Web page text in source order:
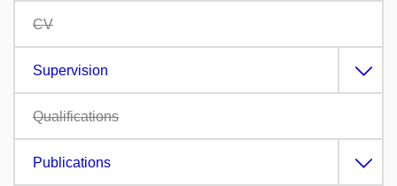
CV
Supervision
Qualifications
Publications